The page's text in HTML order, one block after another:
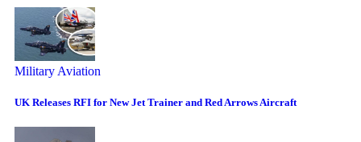
Military Aviation
UK Releases RFI for New Jet Trainer and Red Arrows Aircraft